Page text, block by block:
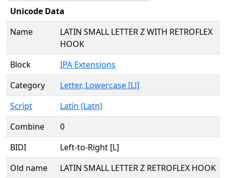
Unicode Data
Name
LATIN SMALL LETTER Z WITH RETROFLEX
HOOK
Block
IPA Extensions
Category
Letter, Lowercase [Ll]
Script
Latin (Latn)
Combine
0
BIDI
Left-to-Right [L]
Old name
LATIN SMALL LETTER Z RETROFLEX HOOK